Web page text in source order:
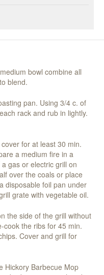
bowl combine all
blend.
pan. Using 3/4 c. of
rack and rub in lightly.
for at least 30 min.
a medium fire in a
gas or electric grill on
over the coals or place
disposable foil pan under
grate with vegetable oil.
the side of the grill without
cook the ribs for 45 min.
Cover and grill for
Hickory Barbecue Mop